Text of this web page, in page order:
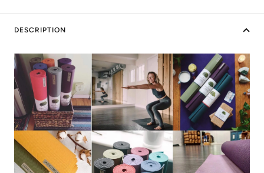
DESCRIPTION